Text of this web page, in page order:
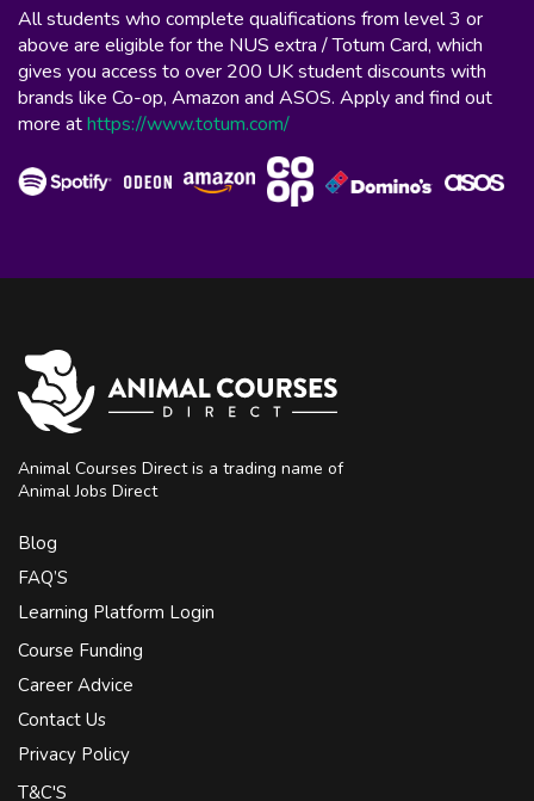
All students who complete qualifications from level 3 or
above are eligible for the NUS extra / Totum Card, which
gives you access to over 200 UK student discounts with
brands like Co-op, Amazon and ASOS. Apply and find out
more athttps://www.totum.com/
Animal Courses Direct is a trading name of
Animal Jobs Direct
Blog
FAQ’S
Learning Platform Login
Course Funding
Career Advice
Contact Us
Privacy Policy
T&C'S